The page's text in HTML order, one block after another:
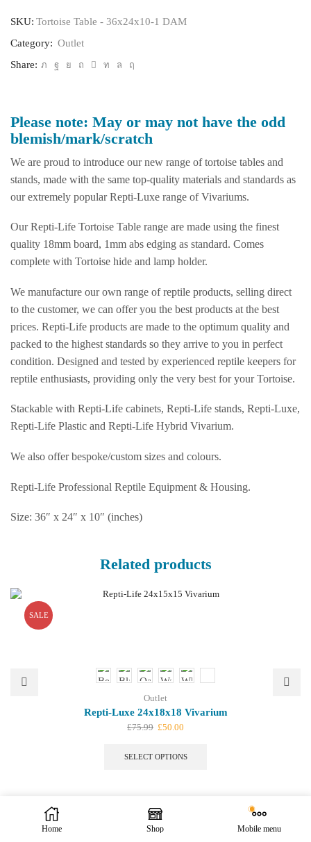
SKU: Tortoise Table - 36x24x10-1 DAM
Category: Outlet
Share:
Please note: May or may not have the odd
blemish/mark/scratch
We are proud to introduce our new range of tortoise tables and
stands, made with the same top-quality materials and standards as
our extremely popular Repti-Luxe range of Vivariums.
Our Repti-Life Tortoise Table range are made using the finest
quality 18mm board, 1mm abs edging as standard. Comes
complete with Tortoise hide and lamp holder.
We manufacture our own range of reptile products, selling direct
to the customer, we can offer you the best products at the best
prices. Repti-Life products are made to the optimum quality and
packed to the highest standards so they arrive to you in perfect
condition. Designed and tested by experienced reptile keepers for
reptile enthusiasts, providing only the very best for your Tortoise.
Stackable with Repti-Life cabinets, Repti-Life stands, Repti-Luxe,
Repti-Life Plastic and Repti-Life Hybrid Vivarium.
We also offer bespoke/custom sizes and colours.
Repti-Life Professional Reptile Equipment & Housing.
Size: 36″ x 24″ x 10″ (inches)
Related products
SALE
Outlet
Repti-Luxe 24x18x18 Vivarium
£75.99 Original
was:
£50.00
is:
SELECT OPTIONS
We offer bespoke design. Let us know your ideas. Contact Us
are open to public.
Home Shop Mobile menu